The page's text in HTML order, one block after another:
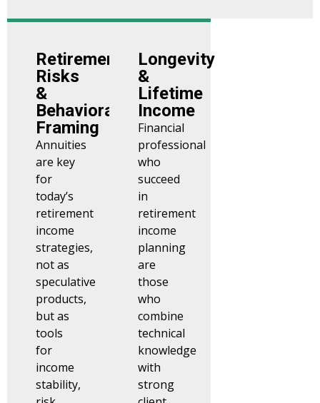
Retirement
Risks
&
Behavioral
Framing
Annuities
are key
for
today’s
retirement
income
strategies,
not as
speculative
products,
but as
tools
for
income
stability,
Longevity
&
Lifetime
Income
Financial
professional
who
succeed
in
retirement
income
planning
are
those
who
combine
technical
knowledge
with
strong